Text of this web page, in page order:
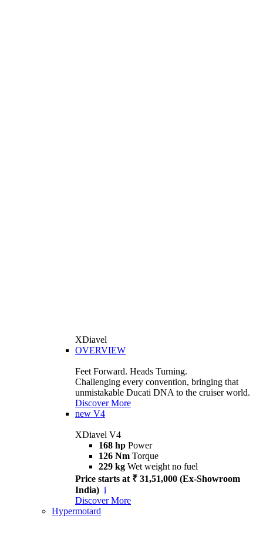
XDiavel
OVERVIEW
Feet Forward. Heads Turning.
Challenging every convention, bringing that
unmistakable Ducati DNA to the cruiser world.
Discover More
new V4
XDiavel V4
168 hp Power
126 Nm Torque
229 kg Wet weight no fuel
Price starts at ₹ 31,51,000 (Ex-Showroom
India) i
Discover More
Hypermotard